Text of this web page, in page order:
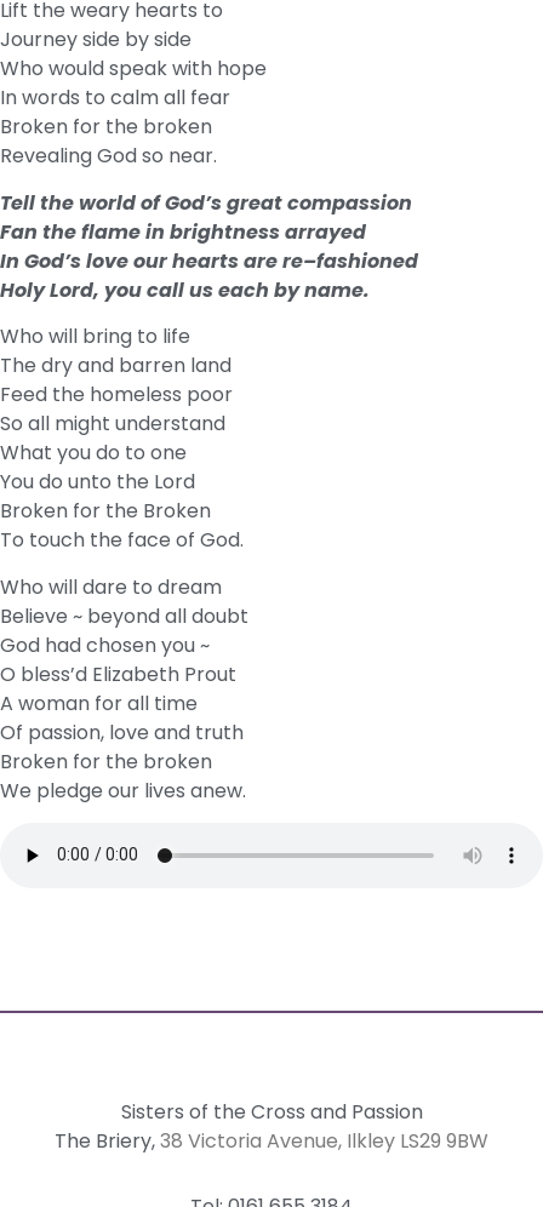
Lift the weary hearts to
Journey side by side
Who would speak with hope
In words to calm all fear
Broken for the broken
Revealing God so near.
Tell the world of God’s great compassion
Fan the flame in brightness arrayed
In God’s love our hearts are re–fashioned
Holy Lord, you call us each by name.
Who will bring to life
The dry and barren land
Feed the homeless poor
So all might understand
What you do to one
You do unto the Lord
Broken for the Broken
To touch the face of God.
Who will dare to dream
Believe ~ beyond all doubt
God had chosen you ~
O bless’d Elizabeth Prout
A woman for all time
Of passion, love and truth
Broken for the broken
We pledge our lives anew.
Sisters of the Cross and Passion
The Briery,38 Victoria Avenue, Ilkley LS29 9BW